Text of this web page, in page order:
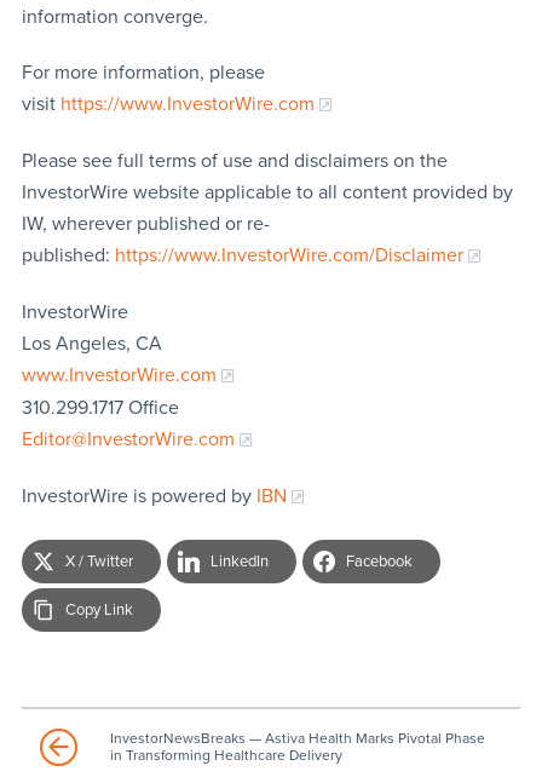
information converge.
For more information, please
visit https://www.InvestorWire.com
Please see full terms of use and disclaimers on the
InvestorWire website applicable to all content provided by
IW, wherever published or re-
published: https://www.InvestorWire.com/Disclaimer
InvestorWire
Los Angeles, CA
www.InvestorWire.com
310.299.1717 Office
Editor@InvestorWire.com
InvestorWire is powered by IBN
X / Twitter LinkedIn Facebook
Copy Link
InvestorNewsBreaks — Astiva Health Marks Pivotal Phase
in Transforming Healthcare Delivery